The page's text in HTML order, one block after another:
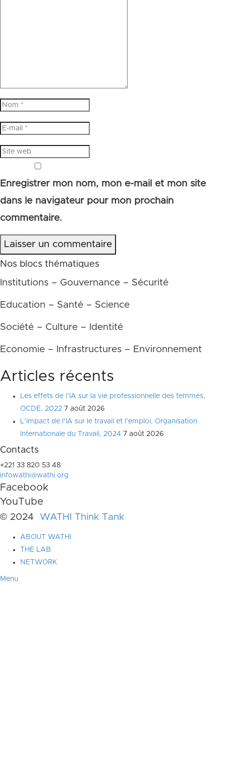
Enregistrer mon nom, mon e-mail et mon site
dans le navigateur pour mon prochain
commentaire.
Laisser un commentaire
Nos blocs thématiques
Institutions – Gouvernance – Sécurité
Education – Santé – Science
Société – Culture – Identité
Economie – Infrastructures – Environnement
Articles récents
Les effets de l’IA sur la vie professionnelle des femmes,
OCDE, 2022 7 août 2026
L’impact de l’IA sur le travail et l’emploi, Organisation
Internationale du Travail, 2024 7 août 2026
Contacts
+221 33 820 53 48
infowathi@wathi.org
Facebook
YouTube
© 2024 WATHI Think Tank
ABOUT WATHI
THE LAB
NETWORK
Menu